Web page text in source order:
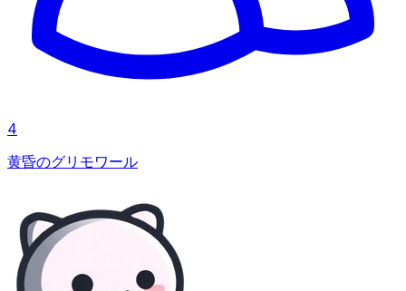
4
黄昏のグリモワール